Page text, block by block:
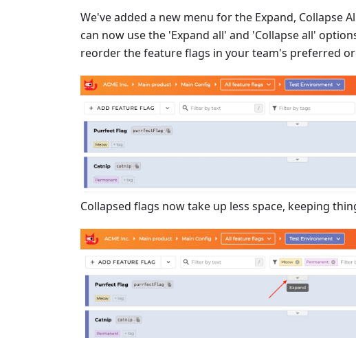
We've added a new menu for the Expand, Collapse
can now use the 'Expand all' and 'Collapse all'
reorder the feature flags in your team's preferred
Collapsed flags now take up less space, keeping